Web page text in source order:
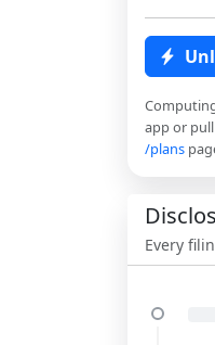
app or
/plans
Every